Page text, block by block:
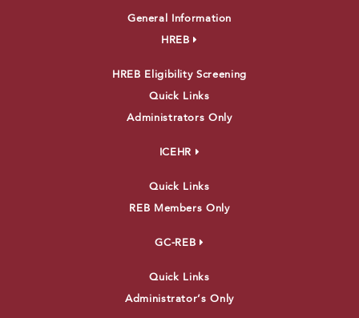
General Information
HREB
HREB Eligibility Screening
Quick Links
Administrators Only
ICEHR
Quick Links
REB Members Only
GC-REB
Quick Links
Administrator’s Only